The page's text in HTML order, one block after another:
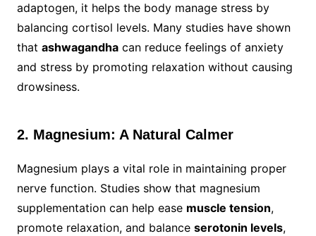
adaptogen, it helps the body manage stress by
balancing cortisol levels. Many studies have shown
that ashwagandhacan reduce feelings of anxiety
and stress by promoting relaxation without causing
drowsiness.
2. Magnesium: A Natural Calmer
Magnesium plays a vital role in maintaining proper
nerve function. Studies show that magnesium
supplementation can help ease muscle tension,
promote relaxation, and balance serotonin levels,